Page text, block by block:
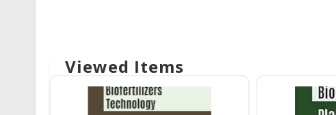
Viewed Items